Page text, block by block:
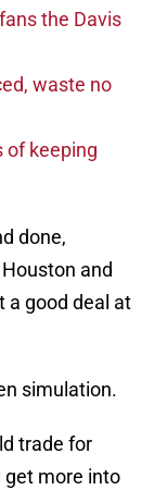
the Davis
waste no
of keeping
done,
and
a good deal at
simulation.
trade for
get more into